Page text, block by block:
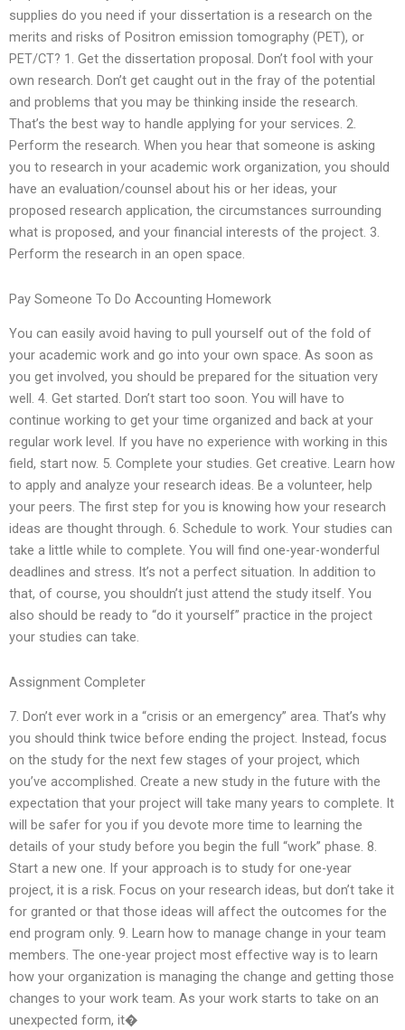
supplies do you need if your dissertation is a research on the
merits and risks of Positron emission tomography (PET), or
PET/CT? 1. Get the dissertation proposal. Don’t fool with your
own research. Don’t get caught out in the fray of the potential
and problems that you may be thinking inside the research.
That’s the best way to handle applying for your services. 2.
Perform the research. When you hear that someone is asking
you to research in your academic work organization, you should
have an evaluation/counsel about his or her ideas, your
proposed research application, the circumstances surrounding
what is proposed, and your financial interests of the project. 3.
Perform the research in an open space.
Pay Someone To Do Accounting Homework
You can easily avoid having to pull yourself out of the fold of
your academic work and go into your own space. As soon as
you get involved, you should be prepared for the situation very
well. 4. Get started. Don’t start too soon. You will have to
continue working to get your time organized and back at your
regular work level. If you have no experience with working in this
field, start now. 5. Complete your studies. Get creative. Learn how
to apply and analyze your research ideas. Be a volunteer, help
your peers. The first step for you is knowing how your research
ideas are thought through. 6. Schedule to work. Your studies can
take a little while to complete. You will find one-year-wonderful
deadlines and stress. It’s not a perfect situation. In addition to
that, of course, you shouldn’t just attend the study itself. You
also should be ready to “do it yourself” practice in the project
your studies can take.
Assignment Completer
7. Don’t ever work in a “crisis or an emergency” area. That’s why
you should think twice before ending the project. Instead, focus
on the study for the next few stages of your project, which
you’ve accomplished. Create a new study in the future with the
expectation that your project will take many years to complete. It
will be safer for you if you devote more time to learning the
details of your study before you begin the full “work” phase. 8.
Start a new one. If your approach is to study for one-year
project, it is a risk. Focus on your research ideas, but don’t take it
for granted or that those ideas will affect the outcomes for the
end program only. 9. Learn how to manage change in your team
members. The one-year project most effective way is to learn
how your organization is managing the change and getting those
changes to your work team. As your work starts to take on an
unexpected form, it�